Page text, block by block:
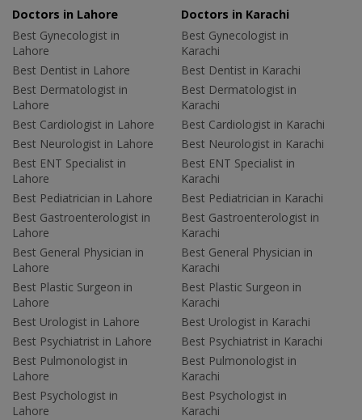
Doctors in Lahore
Best Gynecologist in
Lahore
Best Dentist in Lahore
Best Dermatologist in
Lahore
Best Cardiologist in Lahore
Best Neurologist in Lahore
Best ENT Specialist in
Lahore
Best Pediatrician in Lahore
Best Gastroenterologist in
Lahore
Best General Physician in
Lahore
Best Plastic Surgeon in
Lahore
Best Urologist in Lahore
Best Psychiatrist in Lahore
Best Pulmonologist in
Lahore
Best Psychologist in
Lahore
Doctors in Karachi
Best Gynecologist in
Karachi
Best Dentist in Karachi
Best Dermatologist in
Karachi
Best Cardiologist in Karachi
Best Neurologist in Karachi
Best ENT Specialist in
Karachi
Best Pediatrician in Karachi
Best Gastroenterologist in
Karachi
Best General Physician in
Karachi
Best Plastic Surgeon in
Karachi
Best Urologist in Karachi
Best Psychiatrist in Karachi
Best Pulmonologist in
Karachi
Best Psychologist in
Karachi